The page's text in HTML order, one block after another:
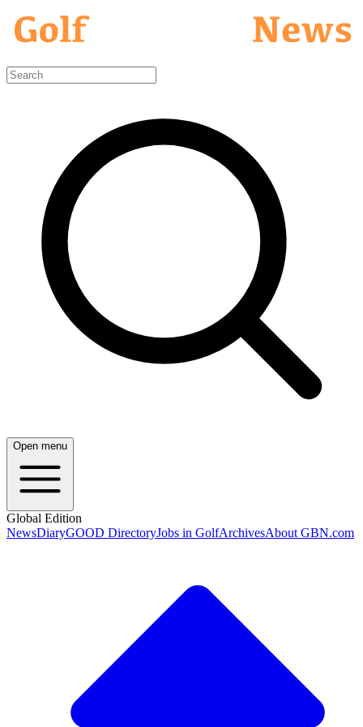
Open menu
Global Edition
NewsDiaryGOOD DirectoryJobs in GolfArchivesAbout GBN.com